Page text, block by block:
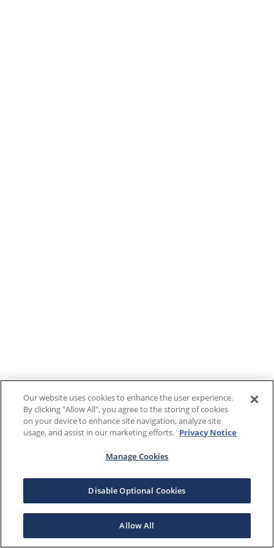
Our website uses cookies to enhance the user experience.
By clicking "Allow All", you agree to the storing of cookies
on your device to enhance site navigation, analyze site
usage, and assist in our marketing efforts. Privacy Notice
Manage Cookies
Disable Optional Cookies
Allow All